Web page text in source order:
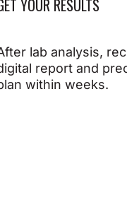
YOUR RESULTS
lab analysis,
report and
within weeks.